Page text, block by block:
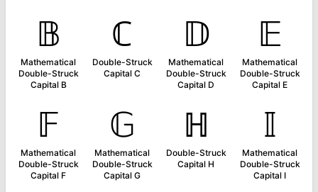
𝔹
Mathematical
Double-Struck
Capital B
ℂ
Double-Struck
Capital C
𝔻
Mathematical
Double-Struck
Capital D
𝔼
Mathematical
Double-Struck
Capital E
𝔽
Mathematical
Double-Struck
Capital F
𝔾
Mathematical
Double-Struck
Capital G
ℍ
Double-Struck
Capital H
𝕀
Mathematical
Double-Struck
Capital I